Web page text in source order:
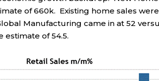
of 660k. Existing home sales
Manufacturing came in at 52
estimate of 54.5.